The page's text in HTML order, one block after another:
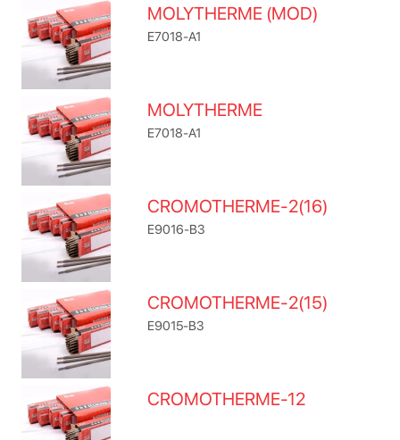
MOLYTHERME (MOD)
E7018-A1
MOLYTHERME
E7018-A1
CROMOTHERME-2(16)
E9016-B3
CROMOTHERME-2(15)
E9015-B3
CROMOTHERME-12